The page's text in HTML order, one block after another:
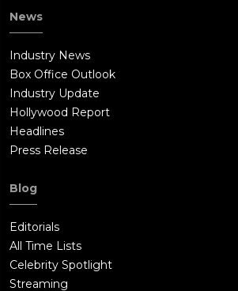
News
Industry News
Box Office Outlook
Industry Update
Hollywood Report
Headlines
Press Release
Blog
Editorials
All Time Lists
Celebrity Spotlight
Streaming